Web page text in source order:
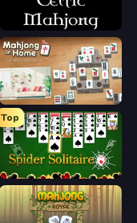
Celtic Mahjong Solitaire
Scandinavian Mahjong
Top
Spider Solitaire